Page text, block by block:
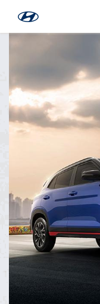
Skip to Main Content